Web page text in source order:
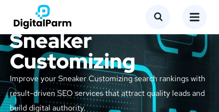
SEO Service for
Sneaker
Customizing
Improve your Sneaker Customizing search rankings with
result-driven SEO services that attract quality leads and
build digital authority.